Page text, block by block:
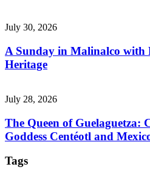
July 30, 2026
A Sunday in Malinalco with
Heritage
July 28, 2026
The Queen of Guelaguetza:
Goddess Centéotl and
Tags